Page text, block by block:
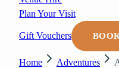
Plan Your Visit
Gift Vouchers
Home Adventures